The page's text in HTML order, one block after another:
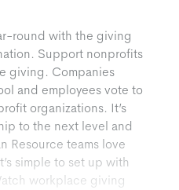
round with the giving
Support nonprofits
giving. Companies
and employees vote to
organizations. It’s
to the next level and
Resource teams love
simple to set up with
workplace giving